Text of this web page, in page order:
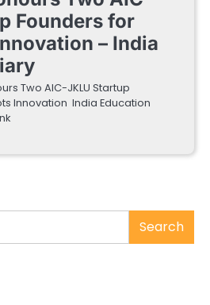
Founders for
– India
Two AIC-JKLU Startup
Innovation India Education
Search